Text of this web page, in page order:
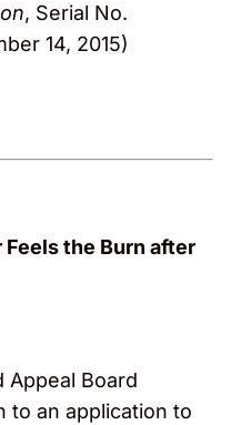
, Serial No.
14, 2015)
the Burn after
Appeal Board
to an application to